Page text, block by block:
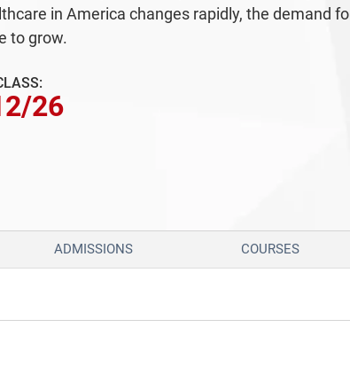
in America changes rapidly, the demand
to grow.
26
ADMISSIONS COURSES